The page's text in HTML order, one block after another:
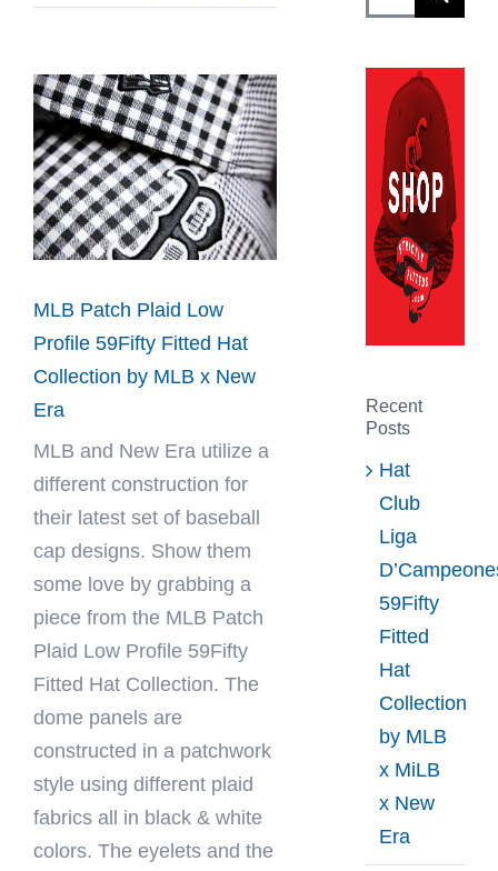
View
Larger
Image
MLB Patch Plaid Low
Profile 59Fifty Fitted Hat
Collection by MLB x New
Era
MLB and New Era utilize a
different construction for
their latest set of baseball
cap designs. Show them
some love by grabbing a
piece from the MLB Patch
Plaid Low Profile 59Fifty
Fitted Hat Collection. The
dome panels are
constructed in a patchwork
style using different plaid
fabrics all in black & white
colors. The eyelets and the
for:
Recent
Posts
Hat
Club
Liga
59Fifty
Fitted
Hat
Collection
by MLB
x MiLB
x New
Era